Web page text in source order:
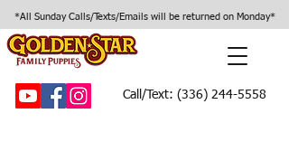
*All Sunday Calls/Texts/Emails will be returned on Monday*
Call/Text: (336) 244-5558